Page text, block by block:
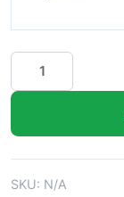
Alien
Dawg
Flower
SKU: N/A